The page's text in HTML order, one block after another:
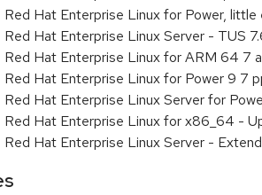
Red Hat Enterprise Linux for Power,
Red Hat Enterprise Linux Server - TUS
Red Hat Enterprise Linux for ARM 64 7
Red Hat Enterprise Linux for Power 9 7
Red Hat Enterprise Linux Server for
Red Hat Enterprise Linux for x86_64 -
Red Hat Enterprise Linux Server -